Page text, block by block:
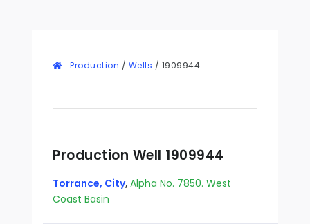
Production / Wells / 1909944
Production Well 1909944
Torrance, City, Alpha No. 7850. West
Coast Basin